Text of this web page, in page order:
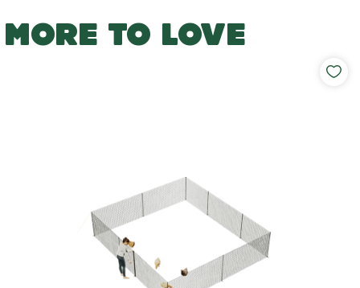
MORE TO LOVE